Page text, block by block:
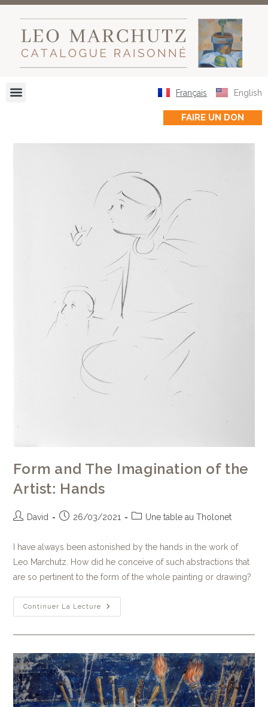
Français English
FAIRE UN DON
Form and The Imagination of the
Artist: Hands
David 26/03/2021 Une table au Tholonet
I have always been astonished by the hands in the work of
Leo Marchutz. How did he conceive of such abstractions that
are so pertinent to the form of the whole painting or drawing?
Continuer La Lecture